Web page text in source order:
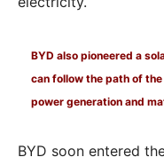
BYD also pioneered a
can follow the path of
power generation and
BYD soon entered